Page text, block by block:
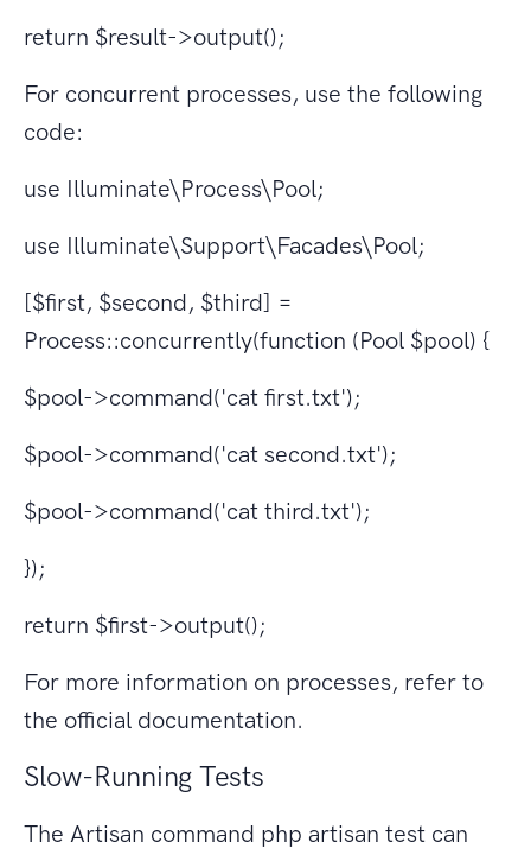
return $result->output();
For concurrent processes, use the following
code:
use Illuminate\Process\Pool;
use Illuminate\Support\Facades\Pool;
[$first, $second, $third] =
Process::concurrently(function (Pool $pool) {
$pool->command('cat first.txt');
$pool->command('cat second.txt');
$pool->command('cat third.txt');
});
return $first->output();
For more information on processes, refer to
the official documentation.
Slow-Running Tests
The Artisan command php artisan test can